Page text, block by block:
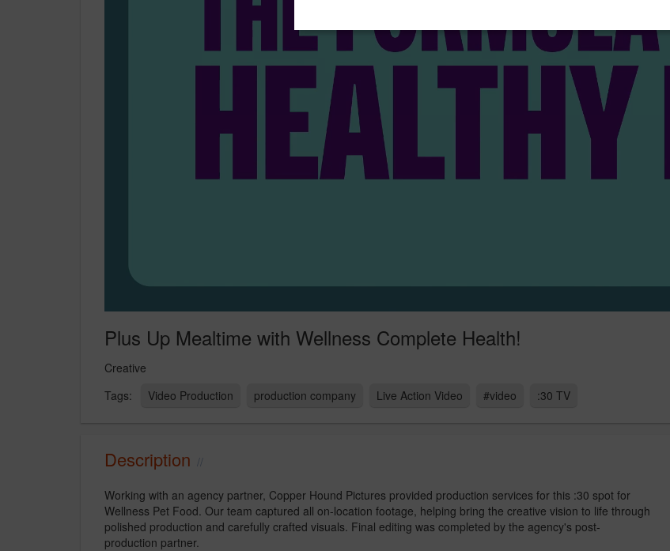
Plus Up Mealtime with Wellness Complete Health!
Creative
Video Production
production company Live Action Video #video :30 TV
Description
Working with an agency partner, Copper Hound Pictures provided production services for this :30 spot for
Wellness Pet Food. Our team captured all on-location footage, helping bring the creative vision to life through
polished production and carefully crafted visuals. Final editing was completed by the agency's post-
production partner.